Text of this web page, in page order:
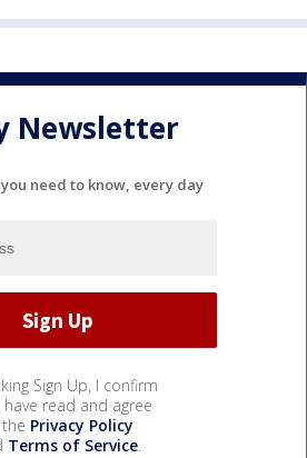
Newsletter
need to know, every day
Sign Up, I confirm
read and agree
Privacy Policy
Terms of Service.